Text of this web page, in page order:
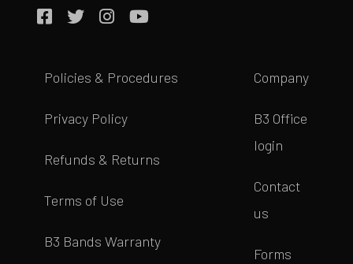
Policies & Procedures
Privacy Policy
Refunds & Returns
Terms of Use
B3 Bands Warranty
Company
B3 Office
login
Contact
us
Forms